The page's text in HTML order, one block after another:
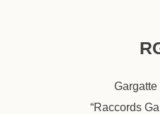
Gargatte
“Raccords